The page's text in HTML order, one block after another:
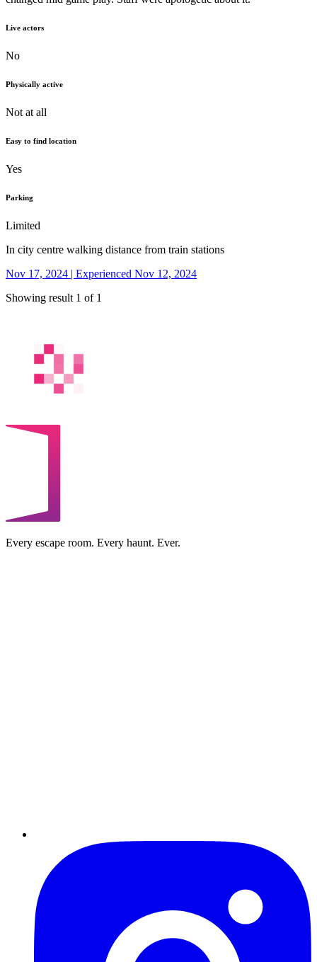
Live actors
No
Physically active
Not at all
Easy to find location
Yes
Parking
Limited
In city centre walking distance from train stations
Nov 17, 2024 | Experienced Nov 12, 2024
Showing result 1 of 1
Every escape room. Every haunt. Ever.